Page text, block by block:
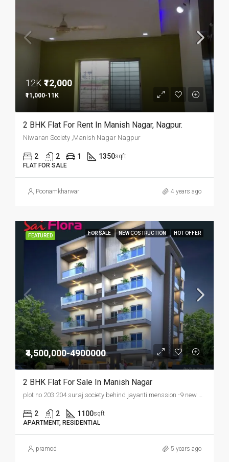
12K ₹12,000
₹11,000-11K
2 BHK Flat For Rent In Manish Nagar, Nagpur.
Niwaran Society ,Manish Nagar Nagpur
2 2 1 1350sqft
FLAT FOR SALE
Poonamkharwar 4 years ago
FEATURED FOR SALE NEW COSTRUCTION HOT OFFER
₹4,500,000-4900000
2 BHK Flat For Sale In Manish Nagar
2 2 1100sqft
APARTMENT, RESIDENTIAL
pramod 5 years ago